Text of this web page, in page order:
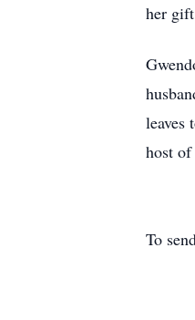
her
leaves
host
To